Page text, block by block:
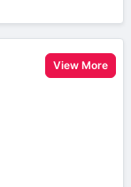
View More